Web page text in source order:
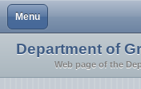
Menu
Home
Staff
Earth Crust and
Inversion
Department of
Web page of the